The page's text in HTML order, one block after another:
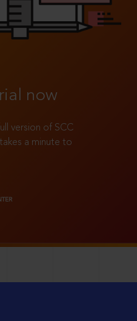
now
version of SCC
a minute to